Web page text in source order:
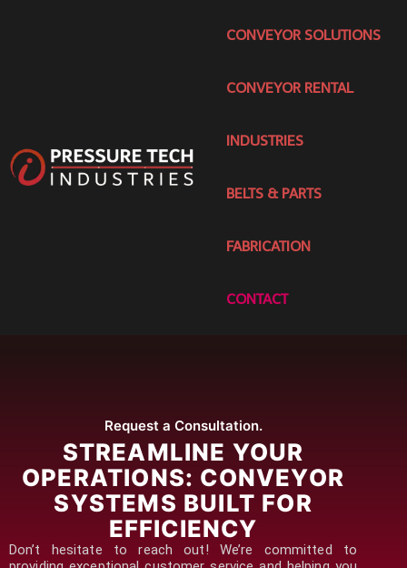
CONVEYOR SOLUTIONS
CONVEYOR RENTAL
INDUSTRIES
BELTS & PARTS
FABRICATION
CONTACT
Request a Consultation.
STREAMLINE YOUR
OPERATIONS: CONVEYOR
SYSTEMS BUILT FOR
EFFICIENCY
Don’t hesitate to reach out! We’re committed to